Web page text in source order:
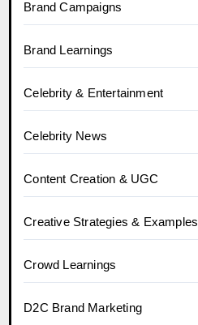
Brand Campaigns
Brand Learnings
Celebrity & Entertainment
Celebrity News
Content Creation & UGC
Creative Strategies & Examples
Crowd Learnings
D2C Brand Marketing